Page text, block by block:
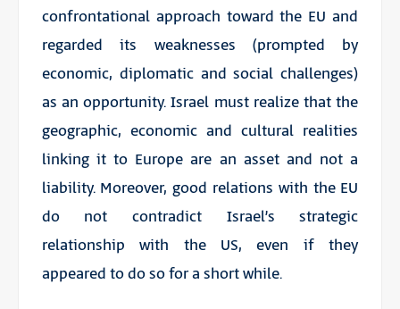
confrontational approach toward the EU and
regarded its weaknesses (prompted by
economic, diplomatic and social challenges)
as an opportunity. Israel must realize that the
geographic, economic and cultural realities
linking it to Europe are an asset and not a
liability. Moreover, good relations with the EU
do not contradict Israel’s strategic
relationship with the US, even if they
appeared to do so for a short while.